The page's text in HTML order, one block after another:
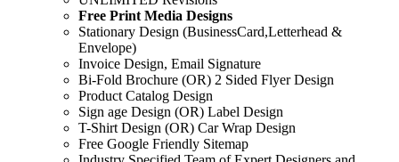
Free Print Media Designs
Stationary Design (BusinessCard,Letterhead &
Envelope)
Invoice Design, Email Signature
Bi-Fold Brochure (OR) 2 Sided Flyer Design
Product Catalog Design
Sign age Design (OR) Label Design
T-Shirt Design (OR) Car Wrap Design
Free Google Friendly Sitemap